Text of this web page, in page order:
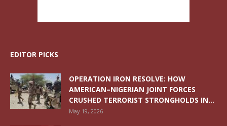
EDITOR PICKS
OPERATION IRON RESOLVE: HOW
AMERICAN–NIGERIAN JOINT FORCES
CRUSHED TERRORIST STRONGHOLDS IN...
May 19, 2026